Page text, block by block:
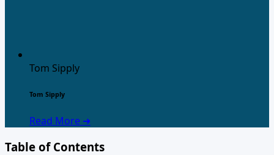
Tom Sipply
Tom Sipply
Read More ➜
Table of Contents